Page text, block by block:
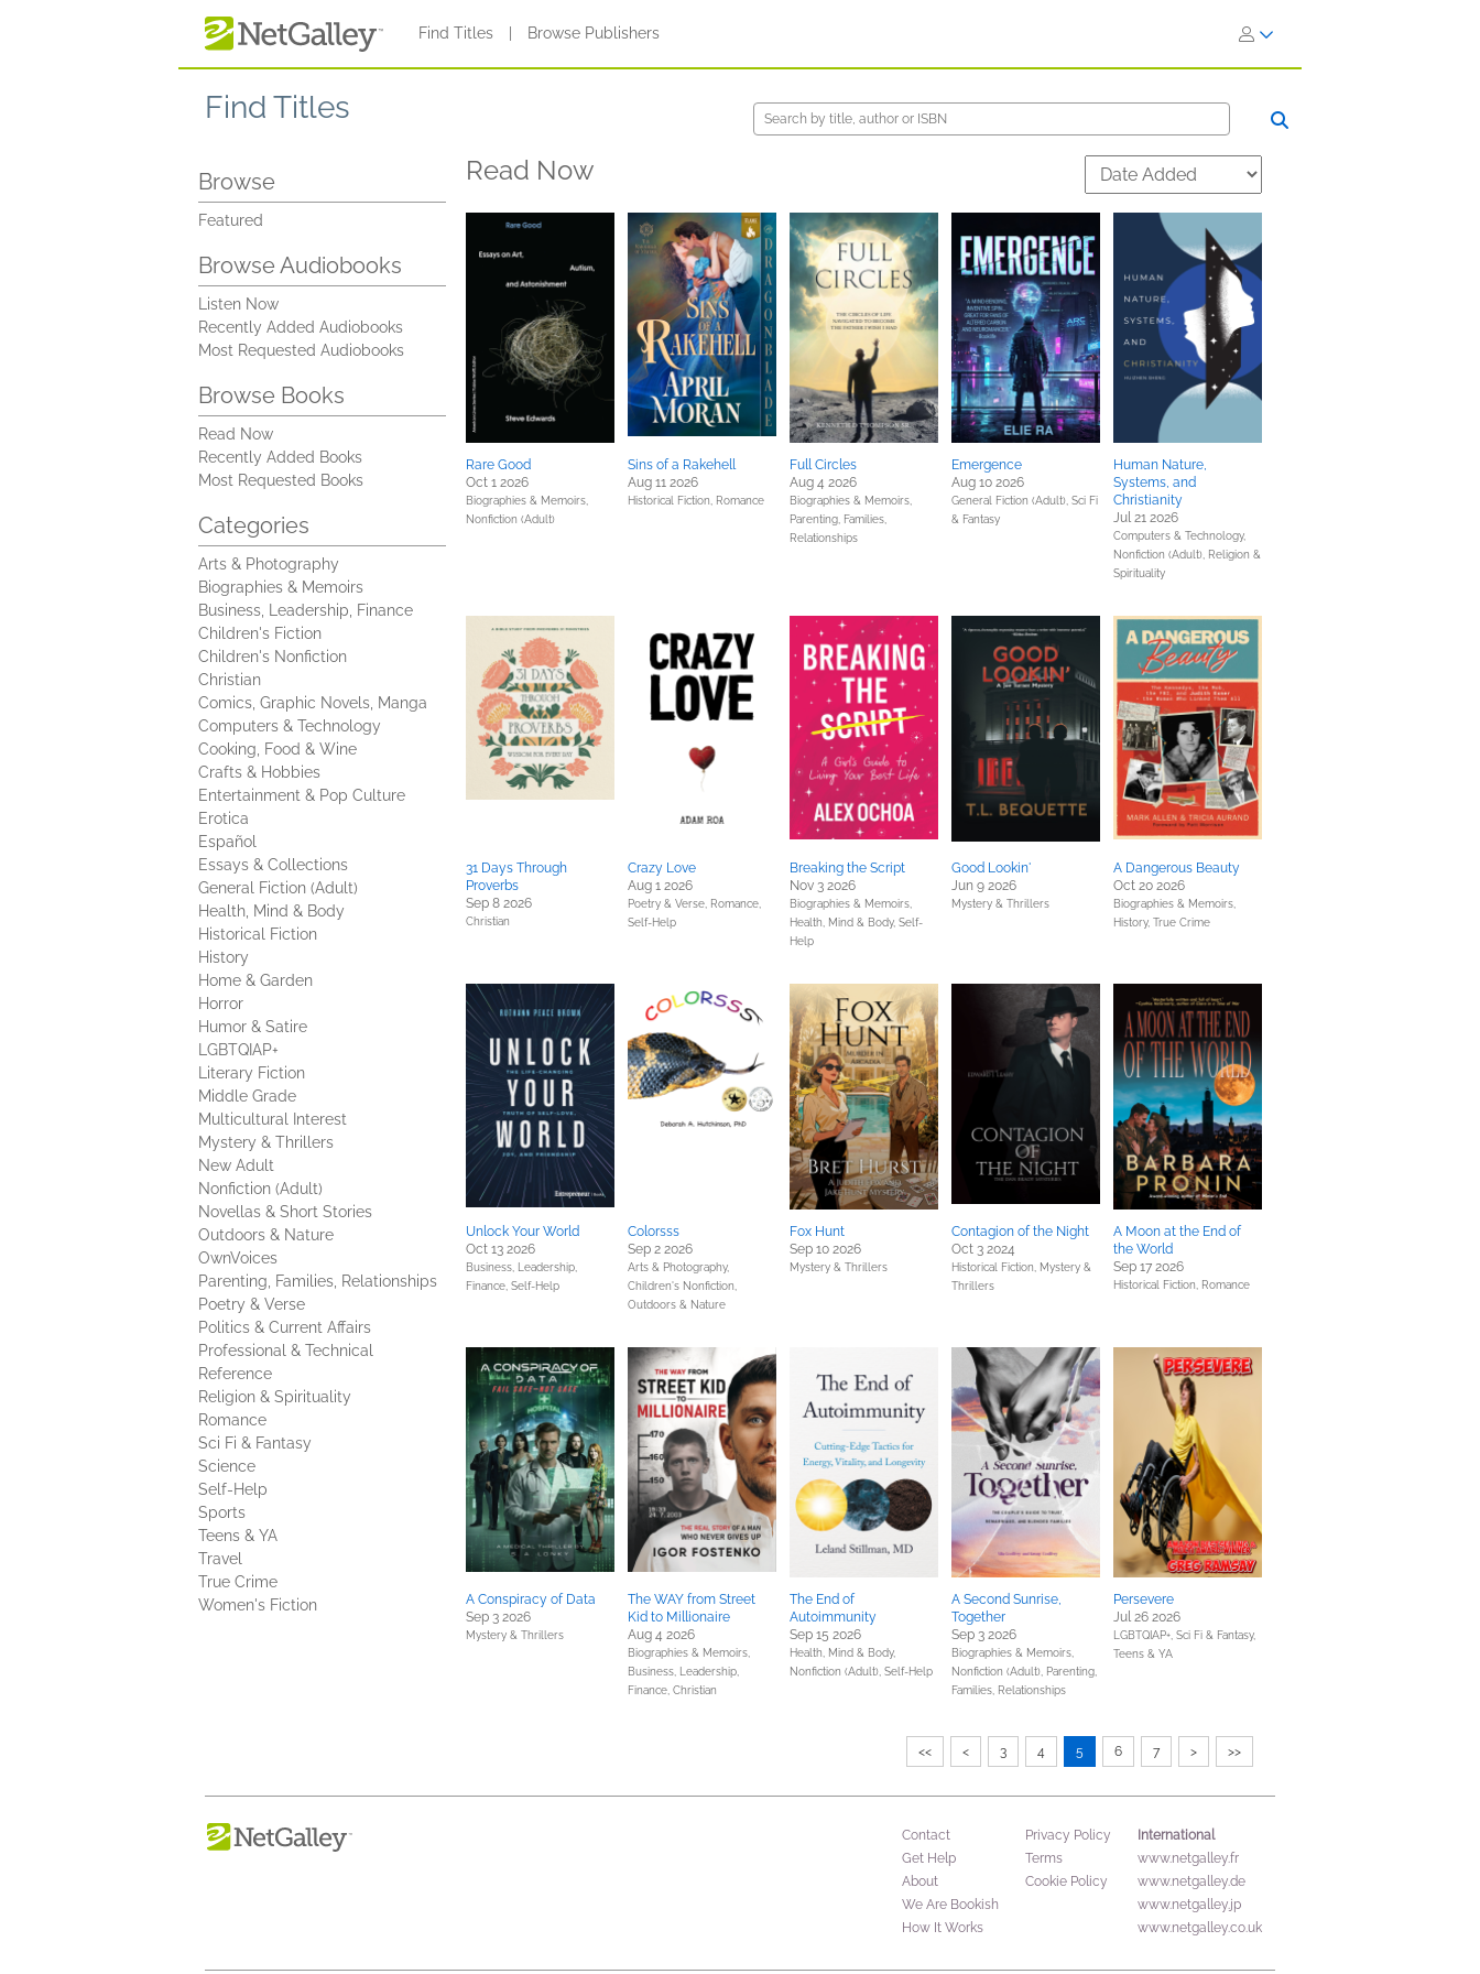
Find Titles Browse Publishers
Find Titles
Browse
Featured
Browse Audiobooks
Listen Now
Recently Added Audiobooks
Most Requested Audiobooks
Browse Books
Read Now
Recently Added Books
Most Requested Books
Categories
Arts & Photography
Biographies & Memoirs
Business, Leadership, Finance
Children's Fiction
Children's Nonfiction
Christian
Comics, Graphic Novels, Manga
Computers & Technology
Cooking, Food & Wine
Crafts & Hobbies
Entertainment & Pop Culture
Erotica
Español
Essays & Collections
General Fiction (Adult)
Health, Mind & Body
Historical Fiction
History
Home & Garden
Horror
Humor & Satire
LGBTQIAP+
Literary Fiction
Middle Grade
Multicultural Interest
Mystery & Thrillers
New Adult
Nonfiction (Adult)
Novellas & Short Stories
Outdoors & Nature
OwnVoices
Parenting, Families, Relationships
Poetry & Verse
Politics & Current Affairs
Professional & Technical
Reference
Religion & Spirituality
Romance
Sci Fi & Fantasy
Science
Self-Help
Sports
Teens & YA
Travel
True Crime
Women's Fiction
Read Now
Rare Good
Oct 1 2026
Biographies & Memoirs,
Nonfiction (Adult)
Sins of a Rakehell
Aug 11 2026
Historical Fiction, Romance
Full Circles
Aug 4 2026
Biographies & Memoirs,
Parenting, Families,
Relationships
Emergence
Aug 10 2026
General Fiction (Adult), Sci Fi
& Fantasy
Human Nature,
Systems, and
Christianity
Jul 21 2026
Computers & Technology,
Nonfiction (Adult), Religion &
Spirituality
31 Days Through
Proverbs
Sep 8 2026
Christian
Crazy Love
Aug 1 2026
Poetry & Verse, Romance,
Self-Help
Breaking the Script
Nov 3 2026
Biographies & Memoirs,
Health, Mind & Body, Self-
Help
Good Lookin'
Jun 9 2026
Mystery & Thrillers
A Dangerous Beauty
Oct 20 2026
Biographies & Memoirs,
History, True Crime
Unlock Your World
Oct 13 2026
Business, Leadership,
Finance, Self-Help
Colorsss
Sep 2 2026
Arts & Photography,
Children's Nonfiction,
Outdoors & Nature
Fox Hunt
Sep 10 2026
Mystery & Thrillers
Contagion of the Night
Oct 3 2024
Historical Fiction, Mystery &
Thrillers
A Moon at the End of
the World
Sep 17 2026
Historical Fiction, Romance
A Conspiracy of Data
Sep 3 2026
Mystery & Thrillers
The WAY from Street
Kid to Millionaire
Aug 4 2026
Biographies & Memoirs,
Business, Leadership,
Finance, Christian
The End of
Autoimmunity
Sep 15 2026
Health, Mind & Body,
Nonfiction (Adult), Self-Help
A Second Sunrise,
Together
Sep 3 2026
Biographies & Memoirs,
Nonfiction (Adult), Parenting,
Families, Relationships
Persevere
Jul 26 2026
LGBTQIAP+, Sci Fi & Fantasy,
Teens & YA
<< < 3 4 5 6 7 > >>
Contact
Get Help
About
We Are Bookish
How It Works
Privacy Policy
Terms
Cookie Policy
International
www.netgalley.fr
www.netgalley.de
www.netgalley.jp
www.netgalley.co.uk